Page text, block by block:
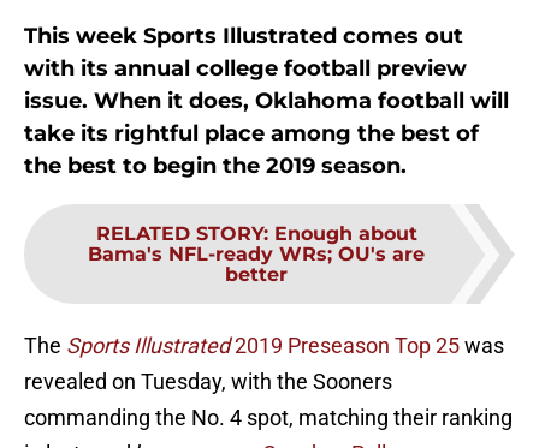
This week Sports Illustrated comes out
with its annual college football preview
issue. When it does, Oklahoma football will
take its rightful place among the best of
the best to begin the 2019 season.
RELATED STORY: Enough about
Bama's NFL-ready WRs; OU's are
better
The Sports Illustrated2019 Preseason Top 25was
revealed on Tuesday, with the Sooners
commanding the No. 4 spot, matching their ranking